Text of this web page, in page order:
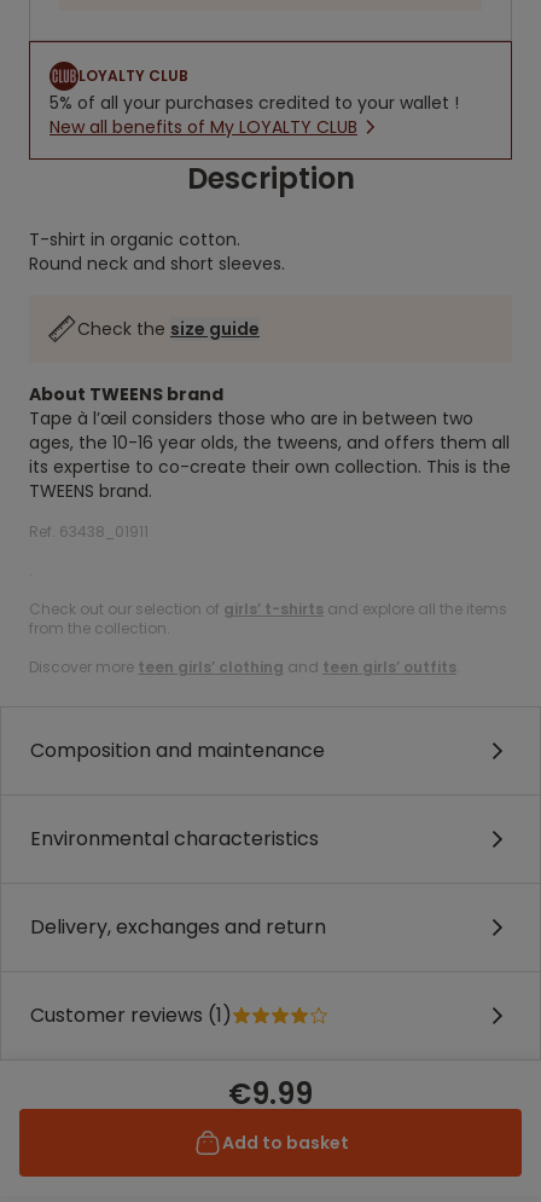
LOYALTY CLUB
5% of all your purchases credited to your wallet !
New all benefits of My LOYALTY CLUB
Description
T-shirt in organic cotton.
Round neck and short sleeves.
Check the size guide
About TWEENS brand
Tape à l’œil considers those who are in between two
ages, the 10-16 year olds, the tweens, and offers them all
its expertise to co-create their own collection. This is the
TWEENS brand.
Ref. 63438_01911
.
Check out our selection of girls’ t-shirts and explore all the items
from the collection.
Discover more teen girls’ clothing and teen girls’ outfits.
Composition and maintenance
Environmental characteristics
Delivery, exchanges and return
Customer reviews (1)
€9.99
Add to basket